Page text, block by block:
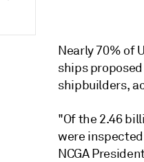
Nearly 70% of
ships
shipbuilders,
"Of the 2.46
were
NCGA